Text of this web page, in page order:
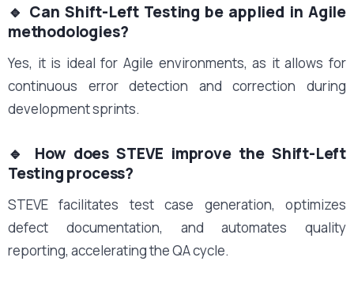
🔹 Can Shift-Left Testing be applied in Agile
methodologies?
Yes, it is ideal for Agile environments, as it allows for
continuous error detection and correction during
development sprints.
🔹 How does STEVE improve the Shift-Left
Testing process?
STEVE facilitates test case generation, optimizes
defect documentation, and automates quality
reporting, accelerating the QA cycle.